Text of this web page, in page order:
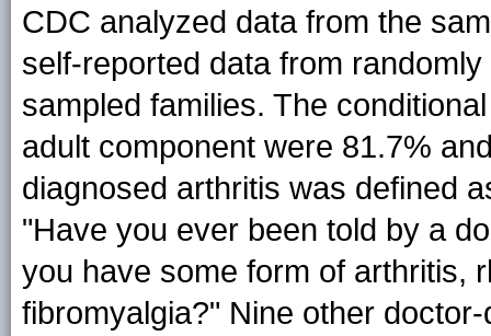
CDC analyzed data from the
self-reported data from
sampled families. The
adult component were 81.7%
diagnosed arthritis was defined
"Have you ever been told by a
you have some form of arthritis,
fibromyalgia?" Nine other